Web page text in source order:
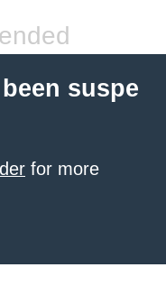
suspe
for more